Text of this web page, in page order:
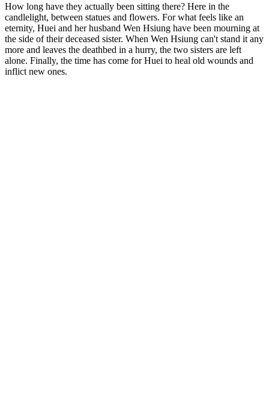
How long have they actually been sitting there? Here in the
candlelight, between statues and flowers. For what feels like an
eternity, Huei and her husband Wen Hsiung have been mourning at
the side of their deceased sister. When Wen Hsiung can't stand it any
more and leaves the deathbed in a hurry, the two sisters are left
alone. Finally, the time has come for Huei to heal old wounds and
inflict new ones.